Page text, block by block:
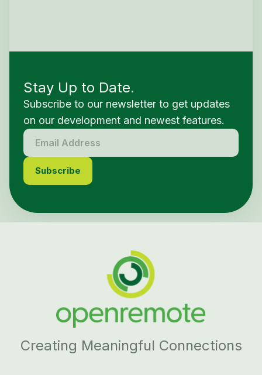
Stay Up to Date.
Subscribe to our newsletter to get updates
on our development and newest features.
Creating Meaningful Connections